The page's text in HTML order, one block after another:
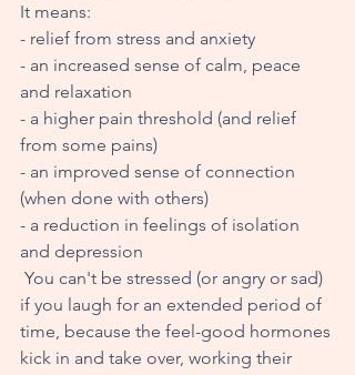
It means:
- relief from stress and anxiety
- an increased sense of calm, peace
and relaxation
- a higher pain threshold (and relief
from some pains)
- an improved sense of connection
(when done with others)
- a reduction in feelings of isolation
and depression
if you laugh for an extended period of
time, because the feel-good hormones
kick in and take over, working their